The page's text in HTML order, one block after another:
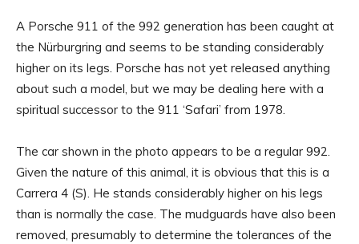
A Porsche 911 of the 992 generation has been caught at
the Nürburgring and seems to be standing considerably
higher on its legs. Porsche has not yet released anything
about such a model, but we may be dealing here with a
spiritual successor to the 911 ‘Safari’ from 1978.
The car shown in the photo appears to be a regular 992.
Given the nature of this animal, it is obvious that this is a
Carrera 4 (S). He stands considerably higher on his legs
than is normally the case. The mudguards have also been
removed, presumably to determine the tolerances of the